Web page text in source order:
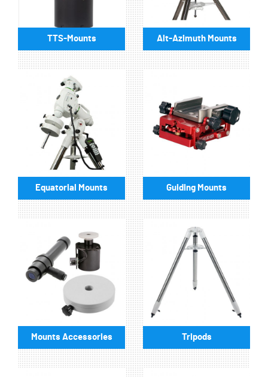
TTS-Mounts Alt-Azimuth Mounts
Equatorial Mounts Guiding Mounts
Mounts Accessories Tripods